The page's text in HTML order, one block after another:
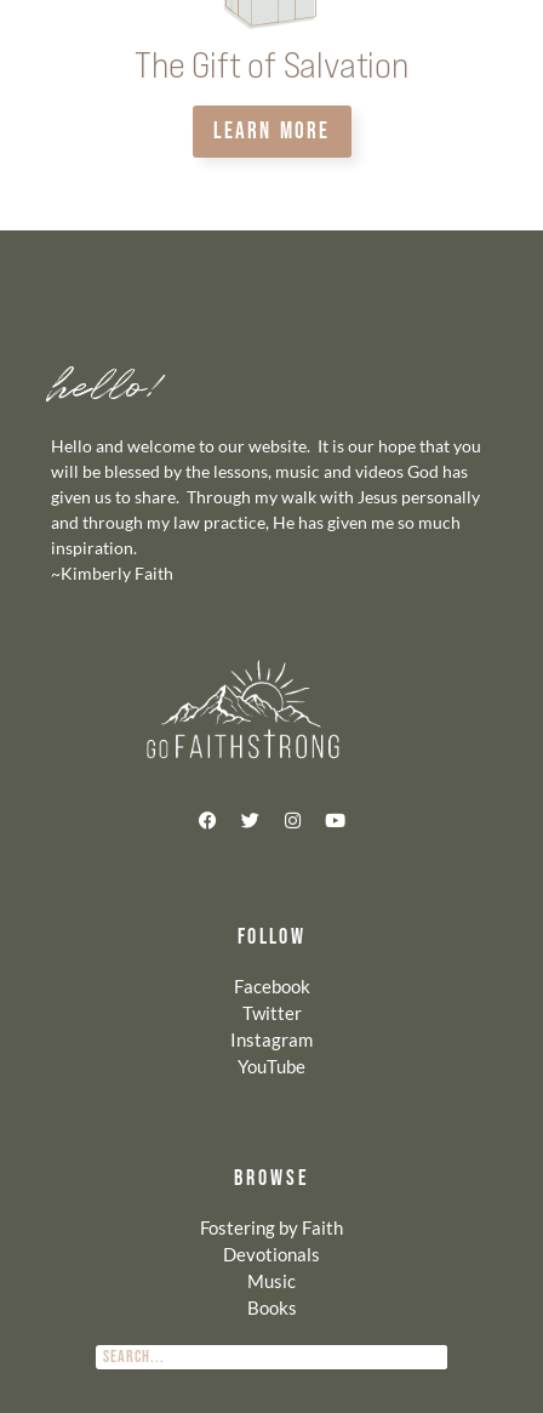
The Gift of Salvation
LEARN MORE
hello!
Hello and welcome to our website. It is our hope that you
will be blessed by the lessons, music and videos God has
given us to share. Through my walk with Jesus personally
and through my law practice, He has given me so much
inspiration.
~Kimberly Faith
FOLLOW
Facebook
Twitter
Instagram
YouTube
BROWSE
Fostering by Faith
Devotionals
Music
Books